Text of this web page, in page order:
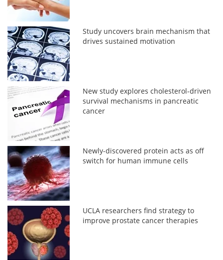
Study uncovers brain mechanism that
drives sustained motivation
New study explores cholesterol-driven
survival mechanisms in pancreatic
cancer
Newly-discovered protein acts as off
switch for human immune cells
UCLA researchers find strategy to
improve prostate cancer therapies